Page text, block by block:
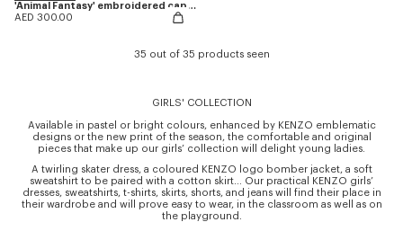
'Animal Fantasy' embroidered cap in cotton
AED 300.00
35 out of 35 products seen
GIRLS' COLLECTION
Available in pastel or bright colours, enhanced by KENZO emblematic
designs or the new print of the season, the comfortable and original
pieces that make up our girls’ collection will delight young ladies.
A twirling skater dress, a coloured KENZO logo bomber jacket, a soft
sweatshirt to be paired with a cotton skirt… Our practical KENZO girls’
dresses, sweatshirts, t-shirts, skirts, shorts, and jeans will find their place in
their wardrobe and will prove easy to wear, in the classroom as well as on
the playground.